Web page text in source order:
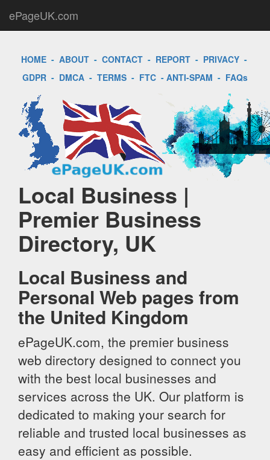
ePageUK.com
HOME- ABOUT- CONTACT- REPORT- PRIVACY-
GDPR - DMCA - TERMS - FTC - ANTI-SPAM - FAQs
Local Business |
Premier Business
Directory, UK
Local Business and
Personal Web pages from
the United Kingdom
ePageUK.com, the premier business
web directory designed to connect you
with the best local businesses and
services across the UK. Our platform is
dedicated to making your search for
reliable and trusted local businesses as
easy and efficient as possible.